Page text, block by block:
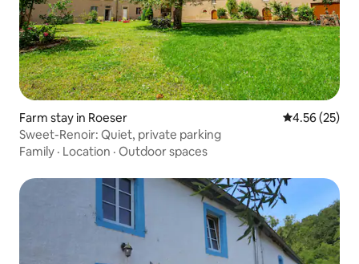
Farm stay in Roeser 4.56 out of 5
4.56 (25)
Sweet-Renoir: Quiet, private parking
Family · Location · Outdoor spaces